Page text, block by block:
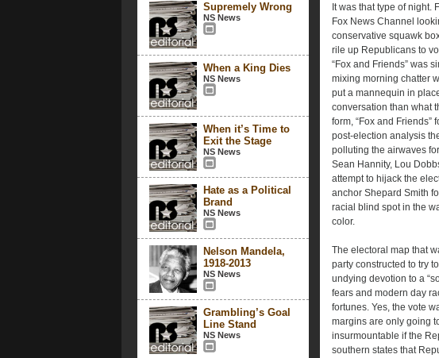
Supremely Wrong
NS News
When a King Dies
NS News
When it’s Time to
Exit the Stage
NS News
Hate as a Political
Brand
NS News
Nelson Mandela,
1918-2013
NS News
Grambling’s Goal
Line Stand
NS News
It was that type of night.
Fox News Channel
conservative squawk
rile up Republicans to
“Fox and Friends” was
mixing morning chatter
put a mannequin in
conversation than what
form, “Fox and
post-election analysis
polluting the airwaves
Sean Hannity, Lou
attempt to hijack the
anchor Shepard Smith
racial blind spot in the
color.
The electoral map that
party constructed to try
undying devotion to a
fears and modern day
fortunes. Yes, the vote
margins are only going
insurmountable if the
southern states that